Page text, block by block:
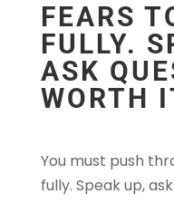
FEARS
FULLY.
ASK
WORTH
You must push
fully. Speak up,